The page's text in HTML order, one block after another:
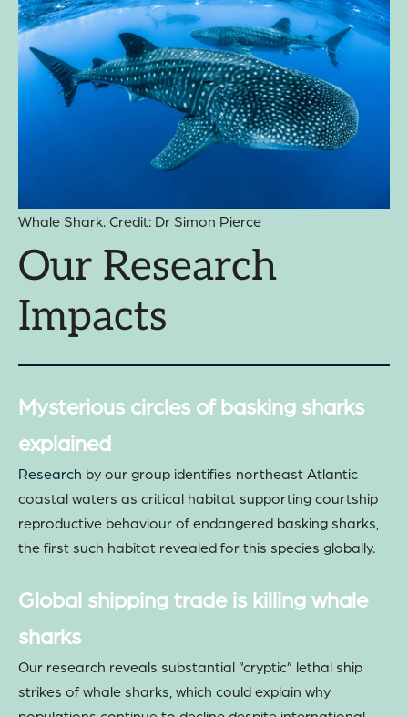
Whale Shark. Credit: Dr Simon Pierce
Our Research
Impacts
Mysterious circles of basking sharks
explained
Research by our group identifies northeast Atlantic
coastal waters as critical habitat supporting courtship
reproductive behaviour of endangered basking sharks,
the first such habitat revealed for this species globally.
Global shipping trade is killing whale
sharks
Our research reveals substantial “cryptic” lethal ship
strikes of whale sharks, which could explain why